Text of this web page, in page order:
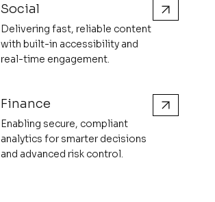
Social
Delivering fast, reliable content
with built-in accessibility and
real-time engagement.
Finance
Enabling secure, compliant
analytics for smarter decisions
and advanced risk control.